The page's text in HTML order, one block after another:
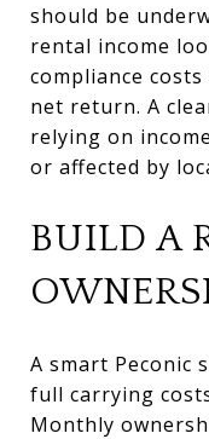
should be
rental income
compliance
net return. A
relying on
or affected by
BUILD A
A smart Peconic
full carrying
Monthly